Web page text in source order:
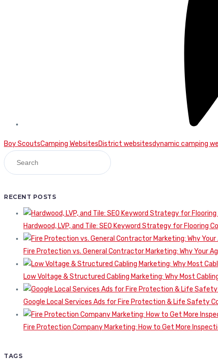
Boy ScoutsCamping WebsitesDistrict websitesdynamic camping
RECENT POSTS
Hardwood, LVP, and Tile: SEO Keyword Strategy for Flooring
Fire Protection vs. General Contractor Marketing: Why Your
Low Voltage & Structured Cabling Marketing: Why Most
Google Local Services Ads for Fire Protection & Life Safety
Fire Protection Company Marketing: How to Get More
TAGS